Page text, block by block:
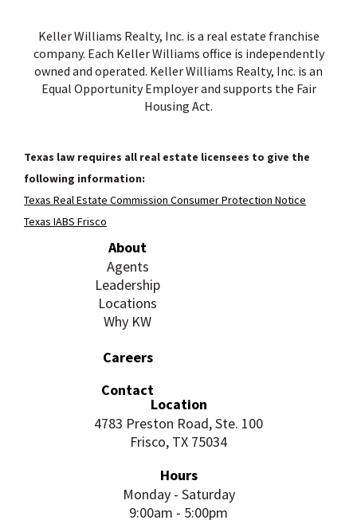
Keller Williams Realty, Inc. is a real estate franchise
company. Each Keller Williams office is independently
owned and operated. Keller Williams Realty, Inc. is an
Equal Opportunity Employer and supports the Fair
Housing Act.
Texas law requires all real estate licensees to give the
following information:
Texas Real Estate Commission Consumer Protection Notice
Texas IABS Frisco
About
Agents
Leadership
Locations
Why KW
Careers
Contact
Location
4783 Preston Road, Ste. 100
Frisco, TX 75034
Hours
Monday - Saturday
9:00am - 5:00pm